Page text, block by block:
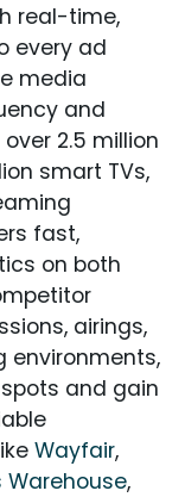
real-time,
every ad
media
and
2.5 million
smart TVs,
fast,
on both
airings,
environments,
and gain
Wayfair,
Warehouse,